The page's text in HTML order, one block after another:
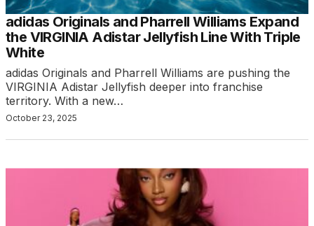
adidas Originals and Pharrell Williams Expand
the VIRGINIA Adistar Jellyfish Line With Triple
White
adidas Originals and Pharrell Williams are pushing the
VIRGINIA Adistar Jellyfish deeper into franchise
territory. With a new…
October 23, 2025